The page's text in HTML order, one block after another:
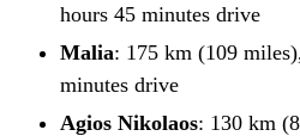
hours 45 minutes drive
Malia: 175 km (109
minutes drive
Agios Nikolaos: 130 km